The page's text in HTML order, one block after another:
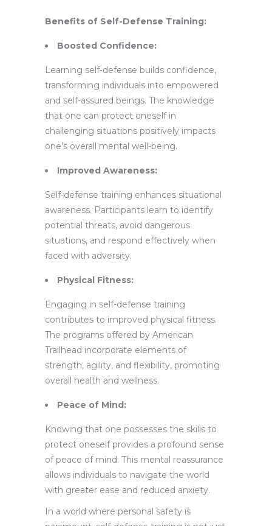
Benefits of Self-Defense Training:
Boosted Confidence:
Learning self-defense builds confidence,
transforming individuals into empowered
and self-assured beings. The knowledge
that one can protect oneself in
challenging situations positively impacts
one’s overall mental well-being.
Improved Awareness:
Self-defense training enhances situational
awareness. Participants learn to identify
potential threats, avoid dangerous
situations, and respond effectively when
faced with adversity.
Physical Fitness:
Engaging in self-defense training
contributes to improved physical fitness.
The programs offered by American
Trailhead incorporate elements of
strength, agility, and flexibility, promoting
overall health and wellness.
Peace of Mind:
Knowing that one possesses the skills to
protect oneself provides a profound sense
of peace of mind. This mental reassurance
allows individuals to navigate the world
with greater ease and reduced anxiety.
In a world where personal safety is